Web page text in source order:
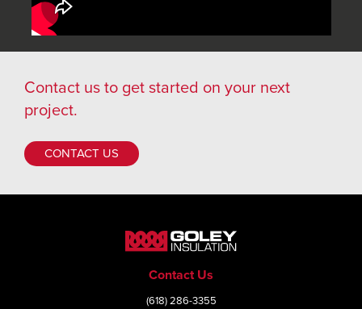
Contact usto get started on your next
project.
CONTACT US
Contact Us
(618) 286-3355